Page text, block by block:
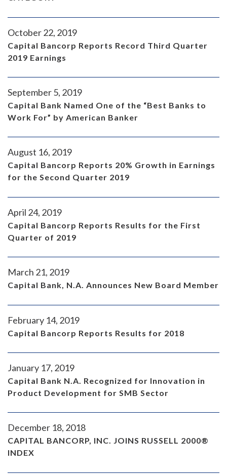
October 22, 2019
Capital Bancorp Reports Record Third Quarter
2019 Earnings
September 5, 2019
Capital Bank Named One of the “Best Banks to
Work For” by American Banker
August 16, 2019
Capital Bancorp Reports 20% Growth in Earnings
for the Second Quarter 2019
April 24, 2019
Capital Bancorp Reports Results for the First
Quarter of 2019
March 21, 2019
Capital Bank, N.A. Announces New Board Member
February 14, 2019
Capital Bancorp Reports Results for 2018
January 17, 2019
Capital Bank N.A. Recognized for Innovation in
Product Development for SMB Sector
December 18, 2018
CAPITAL BANCORP, INC. JOINS RUSSELL 2000®
INDEX